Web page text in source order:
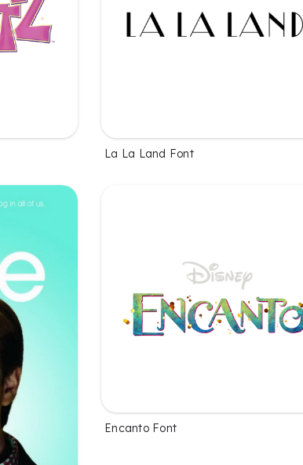
La La Land Font
Encanto Font